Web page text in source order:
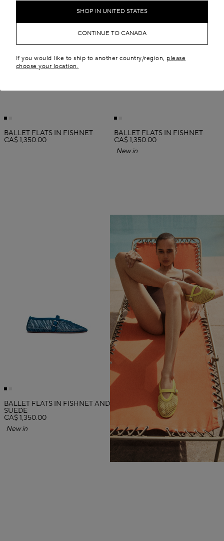
SHOP IN UNITED STATES
CONTINUE TO CANADA
If you would like to ship to another country/region, please
choose your location.
BALLET FLATS IN FISHNET
CA$ 1,350.00
BALLET FLATS IN FISHNET
CA$ 1,350.00
New in
BALLET FLATS IN FISHNET AND
SUEDE
CA$ 1,350.00
New in